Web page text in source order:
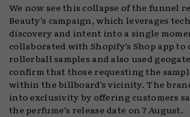
We now see this collapse of the funnel
Beauty’s campaign, which leverages
discovery and intent into a single
collaborated with Shopify’s Shop app
rollerball samples and also used
confirm that those requesting the
within the billboard’s vicinity. The
into exclusivity by offering customers
the perfume’s release date on 7 August.